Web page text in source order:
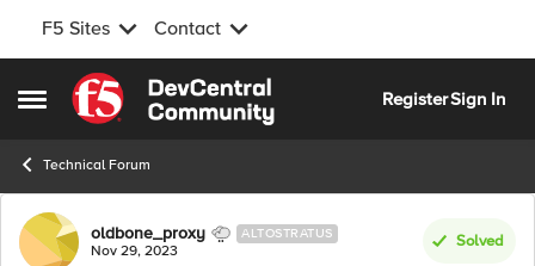
F5 Sites Contact
Open Side Menu
Skip to content
RegisterSign In
Technical Forum
Forum Discussion
oldbone_proxy ALTOSTRATUS
Nov 29, 2023
Solved